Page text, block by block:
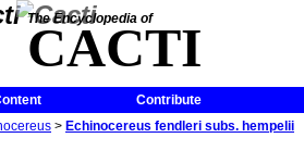
The Encyclopedia of
CACTI
Contribute
> Echinocereus fendleri subs. hempelii